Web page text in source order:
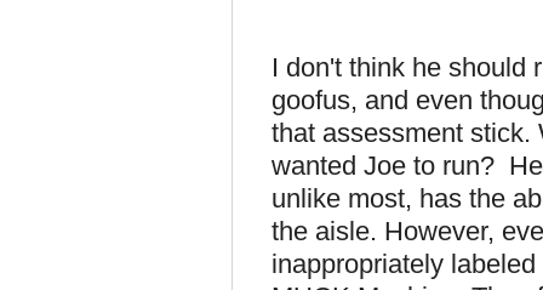
I don't think he should
goofus, and even
that assessment stick.
wanted Joe to run?
unlike most, has the
the aisle. However,
inappropriately